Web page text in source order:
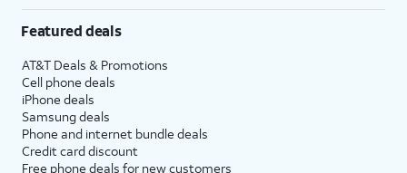
Featured deals
AT&T Deals & Promotions
Cell phone deals
iPhone deals
Samsung deals
Phone and internet bundle deals
Credit card discount
Free phone deals for new customers